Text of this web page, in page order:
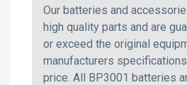
Our batteries and
high quality parts and are
or exceed the original
manufacturers
price. All BP3001 batteries